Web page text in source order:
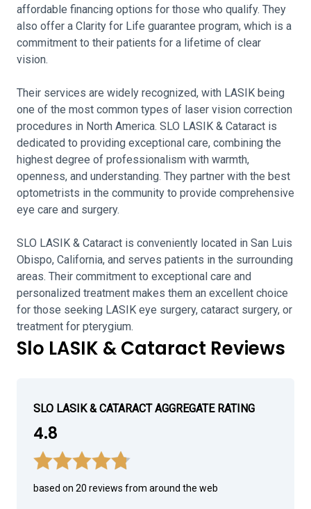
affordable financing options for those who qualify. They
also offer a Clarity for Life guarantee program, which is a
commitment to their patients for a lifetime of clear
vision.
Their services are widely recognized, with LASIK being
one of the most common types of laser vision correction
procedures in North America. SLO LASIK & Cataract is
dedicated to providing exceptional care, combining the
highest degree of professionalism with warmth,
openness, and understanding. They partner with the best
optometrists in the community to provide comprehensive
eye care and surgery.
SLO LASIK & Cataract is conveniently located in San Luis
Obispo, California, and serves patients in the surrounding
areas. Their commitment to exceptional care and
personalized treatment makes them an excellent choice
for those seeking LASIK eye surgery, cataract surgery, or
treatment for pterygium.
Slo LASIK & Cataract Reviews
SLO LASIK & CATARACT AGGREGATE RATING
4.8
based on 20 reviews from around the web